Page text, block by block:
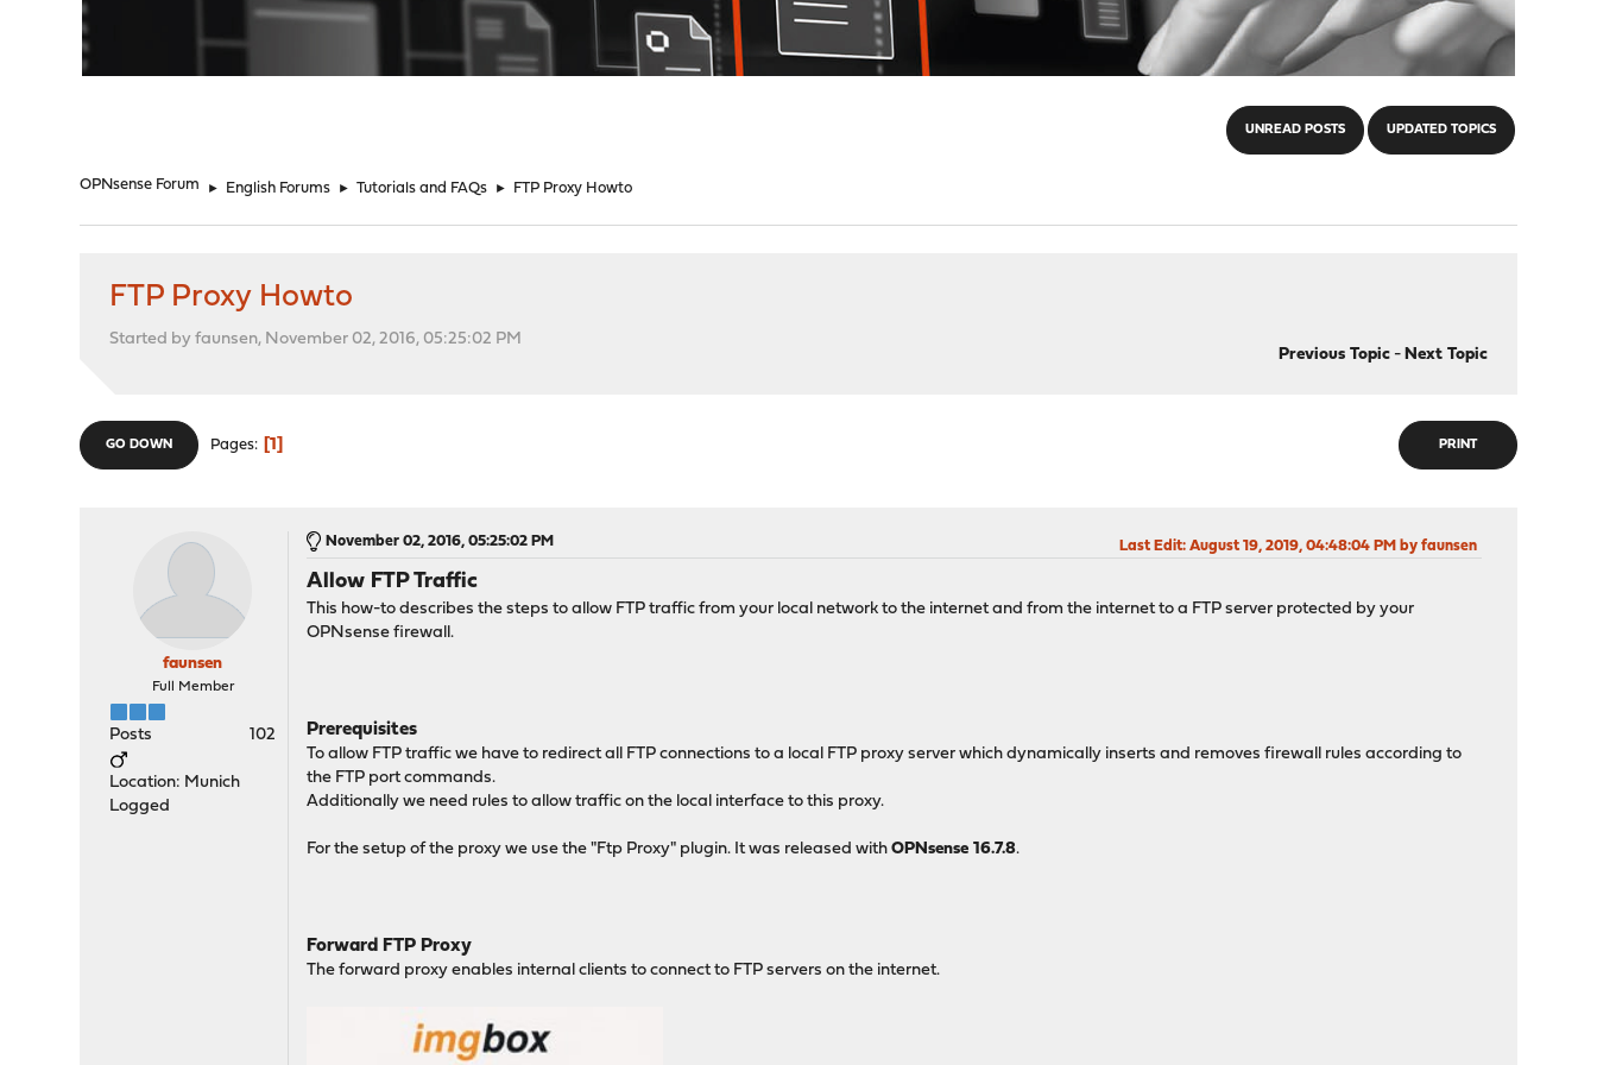
UNREAD POSTS UPDATED TOPICS
OPNsense Forum ► English Forums ► Tutorials and FAQs ► FTP Proxy Howto
FTP Proxy Howto
Started by faunsen, November 02, 2016, 05:25:02 PM
Previous Topic- Next Topic
PRINT
GO DOWN Pages 1
faunsen
Full Member
Posts 102
Location: Munich
Logged
November 02, 2016, 05:25:02 PM Last Edit: August 19, 2019, 04:48:04 PM by faunsen
Allow FTP Traffic
This how-to describes the steps to allow FTP traffic from your local network to the internet and from the internet to a FTP server protected by your
OPNsense firewall.
Prerequisites
To allow FTP traffic we have to redirect all FTP connections to a local FTP proxy server which dynamically inserts and removes firewall rules according to
the FTP port commands.
Additionally we need rules to allow traffic on the local interface to this proxy.
For the setup of the proxy we use the "Ftp Proxy" plugin. It was released withOPNsense 16.7.8.
Forward FTP Proxy
The forward proxy enables internal clients to connect to FTP servers on the internet.